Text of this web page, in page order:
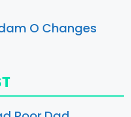
O Changes